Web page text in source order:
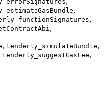
,
,
,
, tenderly_simulateBundle,
tenderly_suggestGasFee,